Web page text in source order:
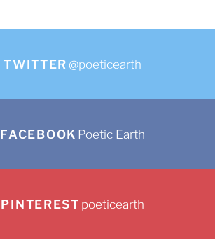
TWITTER @poeticearth
FACEBOOK Poetic Earth
PINTEREST poeticearth